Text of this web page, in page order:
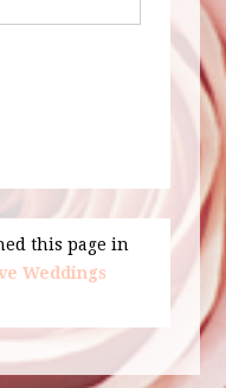
this page in
Weddings